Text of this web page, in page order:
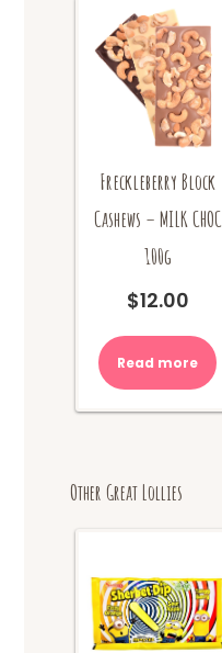
Freckleberry Block
Cashews – MILK CHOC
100g
$12.00
Read more
Other Great Lollies